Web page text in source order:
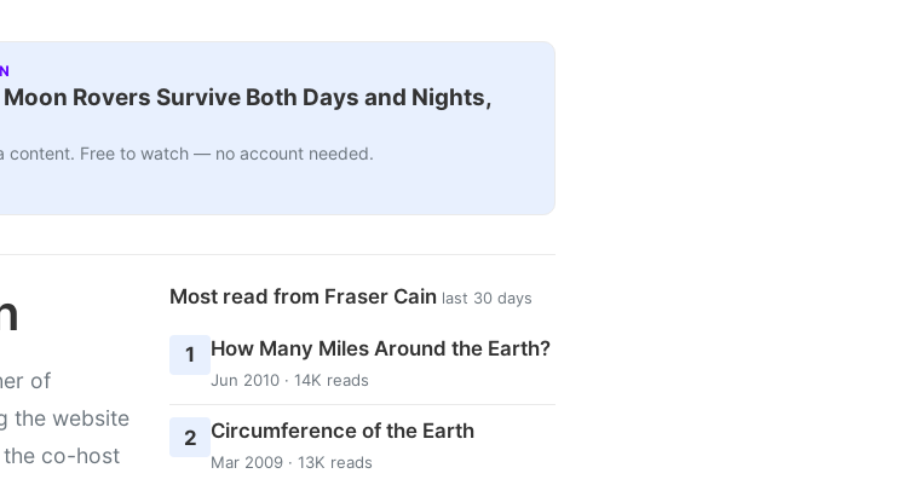
Rovers Survive Both Days and Nights,
Free to watch — no account needed.
of
the website
the co-host
Most read from Fraser Cain last 30 days
1 How Many Miles Around the Earth?
Jun 2010 · 14K reads
2 Circumference of the Earth
Mar 2009 · 13K reads